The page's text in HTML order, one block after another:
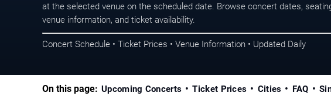
at the selected venue on the scheduled date. Browse concert dates,
venue information, and ticket availability.
Concert Schedule • Ticket Prices • Venue Information • Updated Daily
On this page: Upcoming Concerts Ticket Prices Cities FAQ